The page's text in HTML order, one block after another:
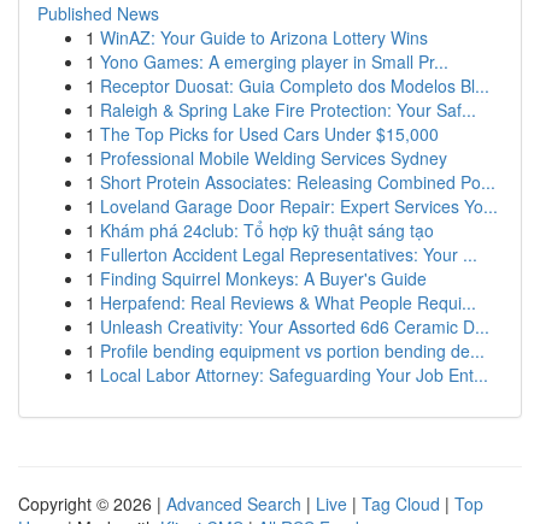
Published News
1 WinAZ: Your Guide to Arizona Lottery Wins
1 Yono Games: A emerging player in Small Pr...
1 Receptor Duosat: Guia Completo dos Modelos Bl...
1 Raleigh & Spring Lake Fire Protection: Your Saf...
1 The Top Picks for Used Cars Under $15,000
1 Professional Mobile Welding Services Sydney
1 Short Protein Associates: Releasing Combined Po...
1 Loveland Garage Door Repair: Expert Services Yo...
1 Khám phá 24club: Tổ hợp kỹ thuật sáng tạo
1 Fullerton Accident Legal Representatives: Your ...
1 Finding Squirrel Monkeys: A Buyer's Guide
1 Herpafend: Real Reviews & What People Requi...
1 Unleash Creativity: Your Assorted 6d6 Ceramic D...
1 Profile bending equipment vs portion bending de...
1 Local Labor Attorney: Safeguarding Your Job Ent...
Copyright © 2026 | Advanced Search | Live | Tag Cloud | Top